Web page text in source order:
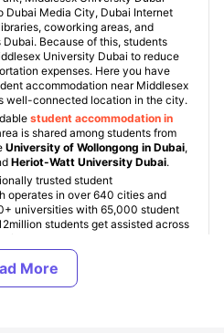
Media City, Dubai Internet
coworking areas, and
Because of this, students
University Dubai to reduce
expenses. Here you have
accommodation near Middlesex
well-connected location in the city.
student accommodation in
is shared among students from
University of Wollongong in Dubai,
Heriot-Watt University Dubai.
trusted student
operates in over 640 cities and
universities with 65,000 student
students get assisted across
finances, housing type, facilities,
costs in Dubai start from
living and exceeding up to AED